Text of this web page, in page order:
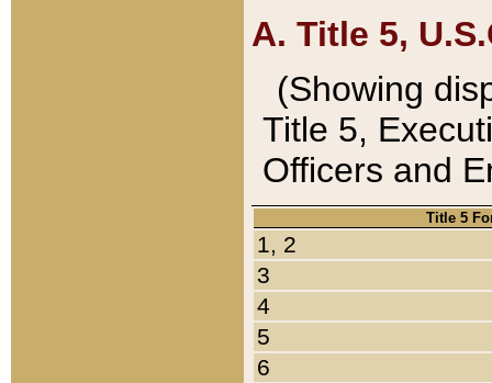
A. Title 5,
(Showing
Title 5,
Officers and
Title 5
1, 2
3
4
5
6